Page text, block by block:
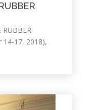
14-17, 2018),